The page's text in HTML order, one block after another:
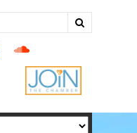
soundcloud